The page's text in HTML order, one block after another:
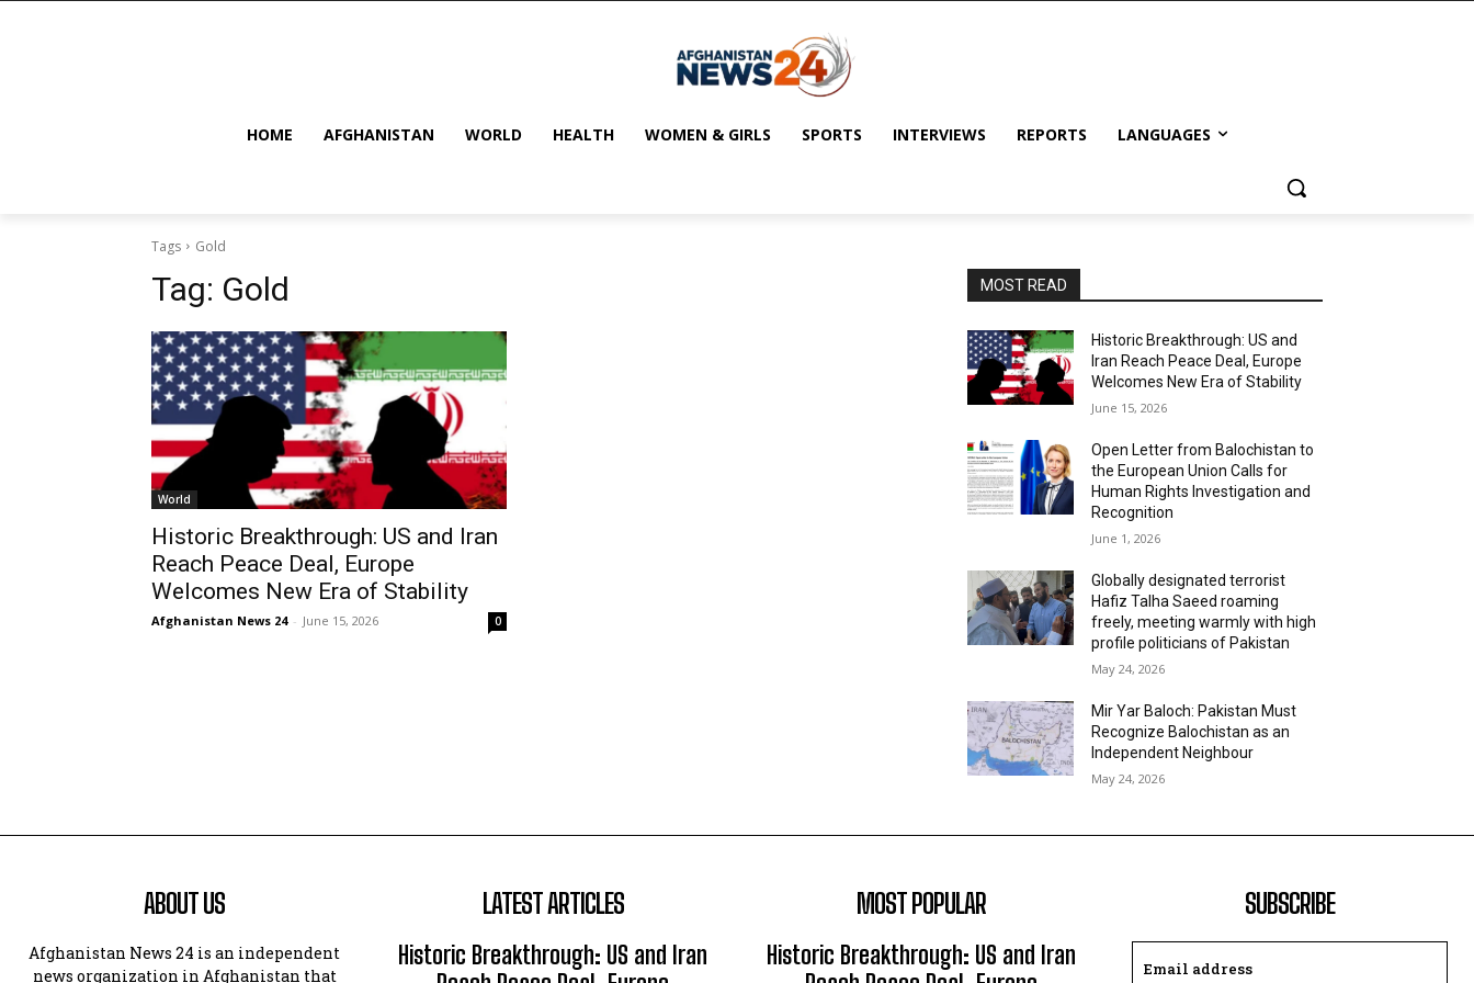
HOME AFGHANISTAN WORLD HEALTH WOMEN & GIRLS SPORTS INTERVIEWS REPORTS LANGUAGES
Tags Gold
Tag: Gold
World
Historic Breakthrough: US and Iran
Reach Peace Deal, Europe
Welcomes New Era of Stability
Afghanistan News 24 - June 15, 2026 0
MOST READ
Historic Breakthrough: US and
Iran Reach Peace Deal, Europe
Welcomes New Era of Stability
June 15, 2026
Open Letter from Balochistan to
the European Union Calls for
Human Rights Investigation and
Recognition
June 1, 2026
Globally designated terrorist
Hafiz Talha Saeed roaming
freely, meeting warmly with high
profile politicians of Pakistan
May 24, 2026
Mir Yar Baloch: Pakistan Must
Recognize Balochistan as an
Independent Neighbour
May 24, 2026
ABOUT US
Afghanistan News 24 is an independent
news organization in Afghanistan that
LATEST ARTICLES
Historic Breakthrough: US and Iran
MOST POPULAR
Historic Breakthrough: US and Iran
SUBSCRIBE